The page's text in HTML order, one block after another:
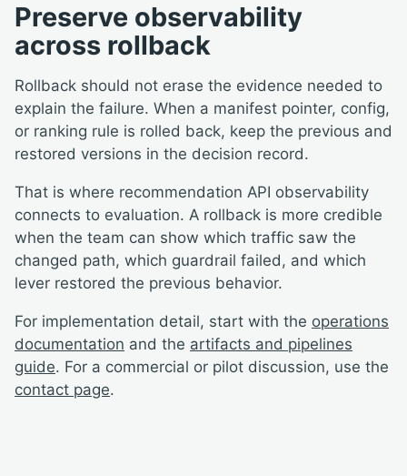
Preserve observability
across rollback
Rollback should not erase the evidence needed to
explain the failure. When a manifest pointer, config,
or ranking rule is rolled back, keep the previous and
restored versions in the decision record.
That is where recommendation API observability
connects to evaluation. A rollback is more credible
when the team can show which traffic saw the
changed path, which guardrail failed, and which
lever restored the previous behavior.
For implementation detail, start with the operations
documentation and the artifacts and pipelines
guide. For a commercial or pilot discussion, use the
contact page.